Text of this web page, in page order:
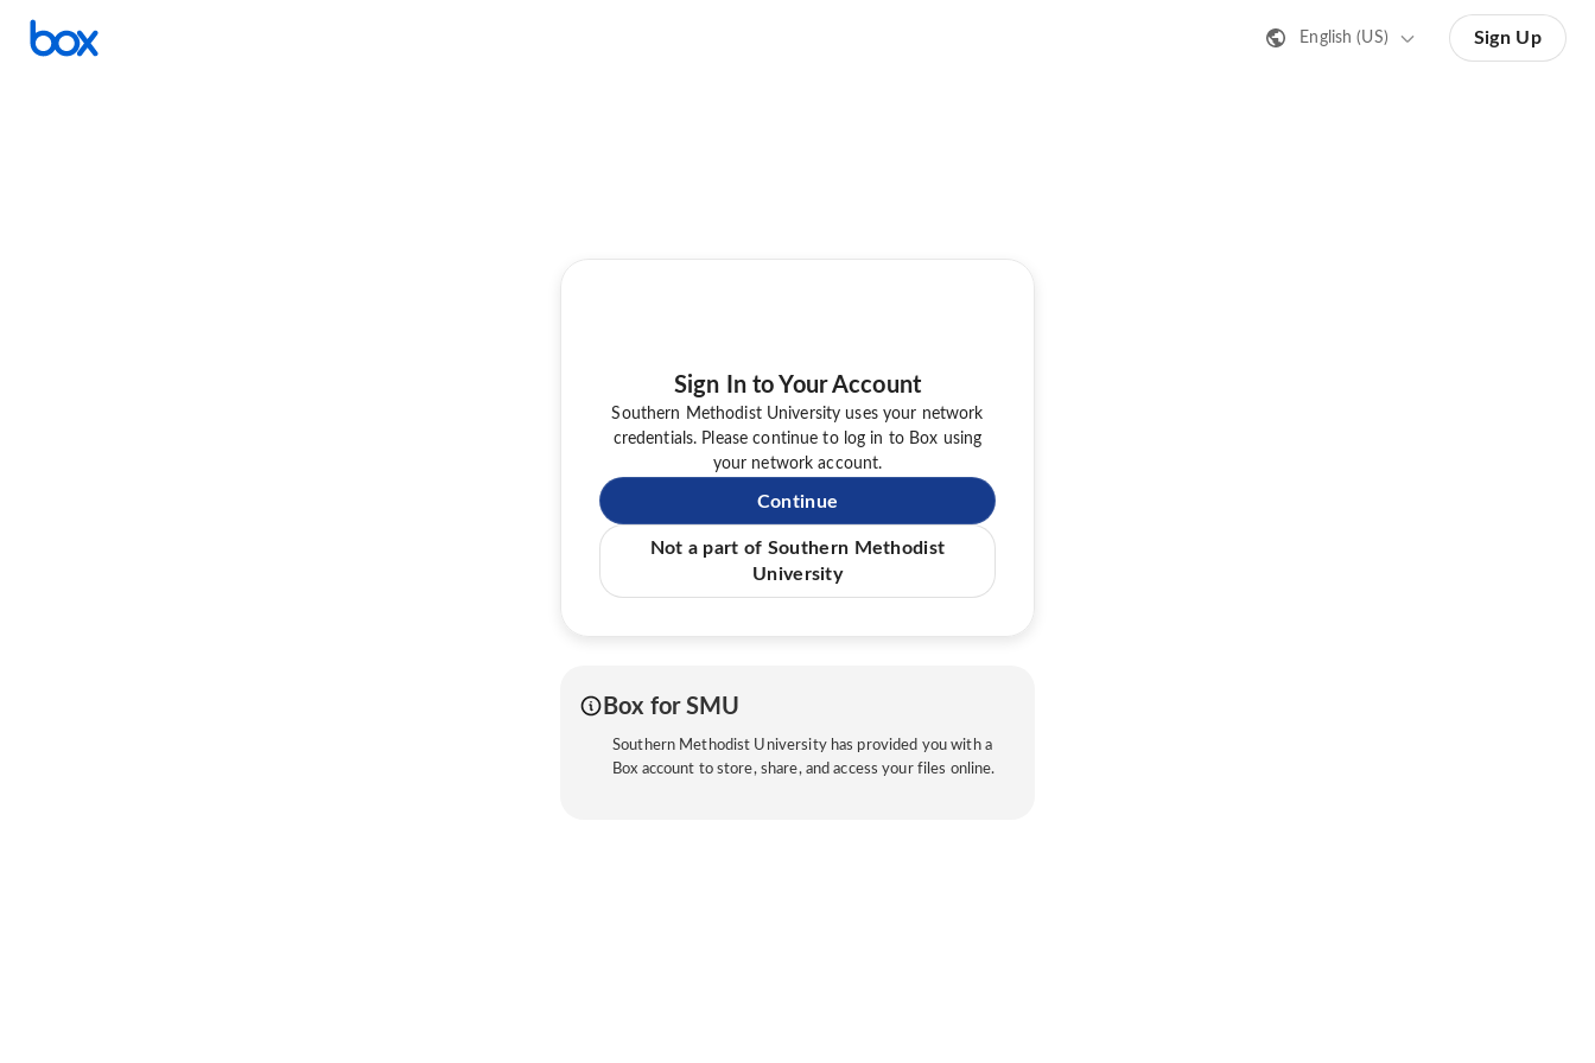
English (US) Sign Up
Sign In to Your Account
Southern Methodist University uses your network
credentials. Please continue to log in to Box using
your network account.
Continue
Not a part of Southern Methodist
University
Box for SMU
Southern Methodist University has provided you with a
Box account to store, share, and access your files online.